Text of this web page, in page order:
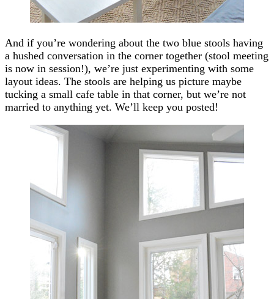
And if you’re wondering about the two blue stools having
a hushed conversation in the corner together (stool meeting
is now in session!), we’re just experimenting with some
layout ideas. The stools are helping us picture maybe
tucking a small cafe table in that corner, but we’re not
married to anything yet. We’ll keep you posted!